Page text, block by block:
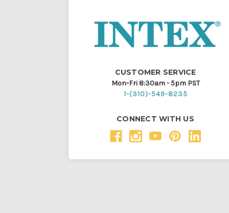
CUSTOMER SERVICE
Mon-Fri 8:30am - 5pm PST
1-(310)-549-8235
CONNECT WITH US